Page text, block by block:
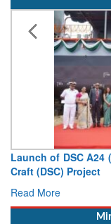
Launch of DSC
Craft (DSC) Project
Read More